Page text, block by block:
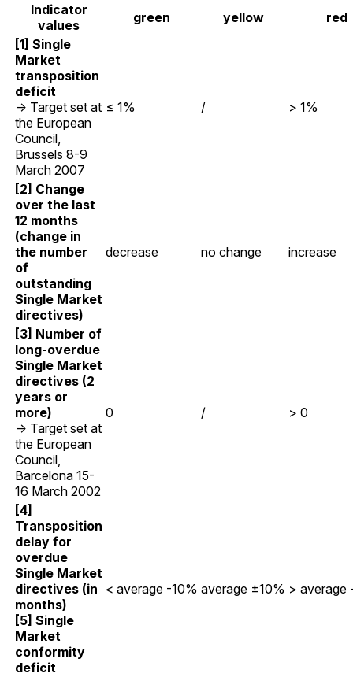
Indicator
values
green yellow
red
[1] Single
Market
transposition
deficit
→ Target set at
the European
Council,
Brussels 8-9
March 2007
≤ 1% / > 1%
[2] Change
over the last
12 months
(change in
the number
of
outstanding
Single Market
directives)
decrease no change increase
[3] Number of
long-overdue
Single Market
directives (2
years or
more)
→ Target set at
the European
Council,
Barcelona 15-
16 March 2002
0 / > 0
[4]
Transposition
delay for
overdue
Single Market
directives (in
months)
[5] Single
Market
conformity
deficit
< average -10% average ±10% > average